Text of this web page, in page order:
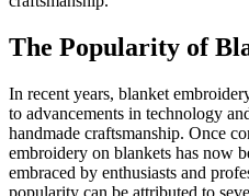
The Popularity of
In recent years, blanket
to advancements in technology
handmade craftsmanship. Once
embroidery on blankets has now
embraced by enthusiasts and
popularity can be attributed to